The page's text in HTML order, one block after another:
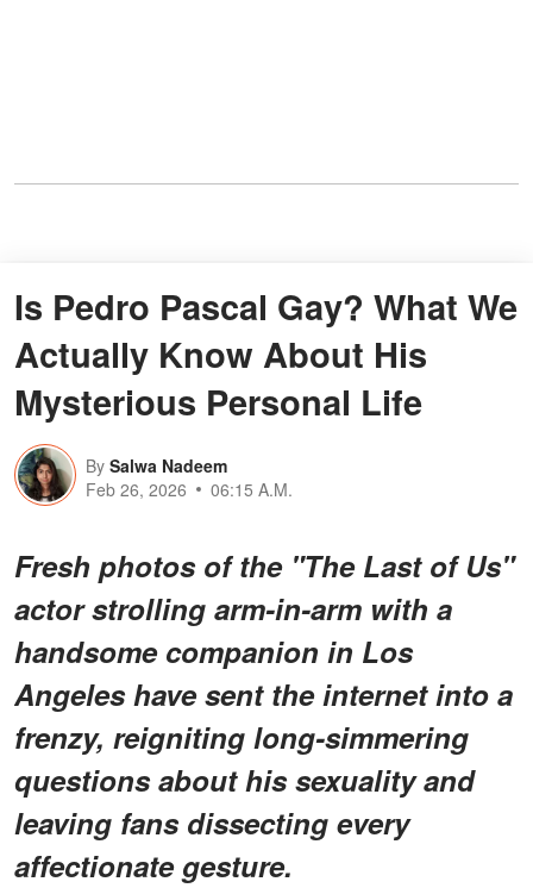
Is Pedro Pascal Gay? What We
Actually Know About His
Mysterious Personal Life
By Salwa Nadeem
Feb 26, 2026
06:15 A.M.
Fresh photos of the "The Last of Us"
actor strolling arm-in-arm with a
handsome companion in Los
Angeles have sent the internet into a
frenzy, reigniting long-simmering
questions about his sexuality and
leaving fans dissecting every
affectionate gesture.